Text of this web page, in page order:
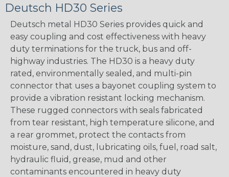
Deutsch HD30 Series
Deutsch metal HD30 Series provides quick and
easy coupling and cost effectiveness with heavy
duty terminations for the truck, bus and off-
highway industries. The HD30 is a heavy duty
rated, environmentally sealed, and multi-pin
connector that uses a bayonet coupling system to
provide a vibration resistant locking mechanism.
These rugged connectors with seals fabricated
from tear resistant, high temperature silicone, and
a rear grommet, protect the contacts from
moisture, sand, dust, lubricating oils, fuel, road salt,
hydraulic fluid, grease, mud and other
contaminants encountered in heavy duty